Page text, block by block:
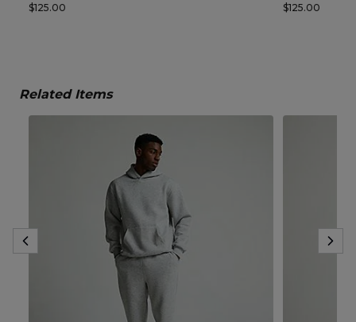
$125.00 $125.00
Related Items